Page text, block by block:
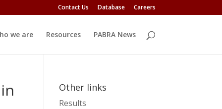
Contact Us Database Careers
we are Resources PABRA News
Other links
Results